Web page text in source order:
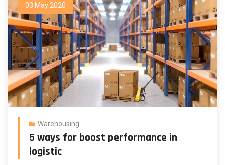
03 May 2020
Warehousing
5 ways for boost performance in
logistic